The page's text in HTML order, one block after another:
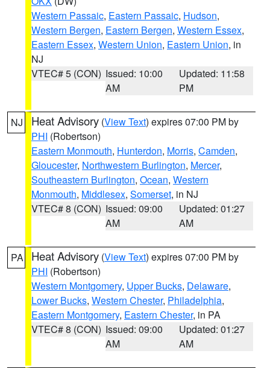
Western Passaic, Eastern Passaic, Hudson,
Western Bergen, Eastern Bergen, Western Essex,
Eastern Essex, Western Union, Eastern Union, in
NJ
VTEC# 5 (CON) Issued: 10:00
AM
Updated: 11:58
PM
NJ Heat Advisory (View Text) expires 07:00 PM by
PHI (Robertson)
Eastern Monmouth, Hunterdon, Morris, Camden,
Gloucester, Northwestern Burlington, Mercer,
Southeastern Burlington, Ocean, Western
Monmouth, Middlesex, Somerset, in NJ
VTEC# 8 (CON) Issued: 09:00
AM
Updated: 01:27
AM
PA Heat Advisory (View Text) expires 07:00 PM by
PHI (Robertson)
Western Montgomery, Upper Bucks, Delaware,
Lower Bucks, Western Chester, Philadelphia,
Eastern Montgomery, Eastern Chester, in PA
VTEC# 8 (CON) Issued: 09:00
AM
Updated: 01:27
AM